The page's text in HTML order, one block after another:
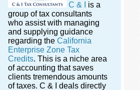
C & I
is a
group of tax consultants
who assist with managing
and supplying guidance
regarding the California
Enterprise Zone Tax
Credits. This is a niche area
of accounting that saves
clients tremendous amounts
of taxes. C & I deals directly